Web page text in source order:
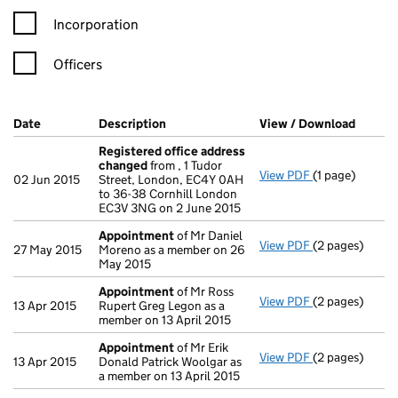
Incorporation
Officers
Company Results (links open in a new window)
Date (document was filed at Companies House)
Description (of the document filed at Companies
View / Download
02 Jun 2015
Registered office address
changedfrom , 1 Tudor
Street, London, EC4Y 0AH
to 36-38 Cornhill London
EC3V 3NG on 2 June 2015
View PDF Registered
(1 page)
27 May 2015
Appointmentof Mr Daniel
Moreno as a member on 26
May 2015
View PDF Appointment
(2 pages)
13 Apr 2015
Appointmentof Mr Ross
Rupert Greg Legon as a
member on 13 April 2015
View PDF Appointment
(2 pages)
13 Apr 2015
Appointmentof Mr Erik
Donald Patrick Woolgar as
a member on 13 April 2015
View PDF Appointment
(2 pages)